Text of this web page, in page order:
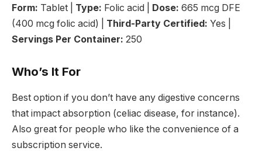
Form: Tablet | Type: Folic acid | Dose: 665 mcg DFE
(400 mcg folic acid) | Third-Party Certified: Yes |
Servings Per Container: 250
Who’s It For
Best option if you don’t have any digestive concerns
that impact absorption (celiac disease, for instance).
Also great for people who like the convenience of a
subscription service.